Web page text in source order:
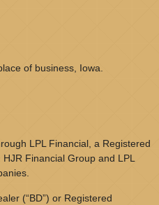
of business, Iowa.
LPL Financial, a Registered
. HJR Financial Group and LPL
(“BD”) or Registered